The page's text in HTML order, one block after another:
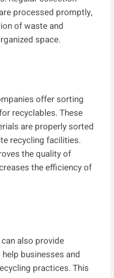
processed promptly,
of waste and
space.
offer sorting
recyclables. These
are properly sorted
recycling facilities.
the quality of
the efficiency of
also provide
businesses and
practices. This